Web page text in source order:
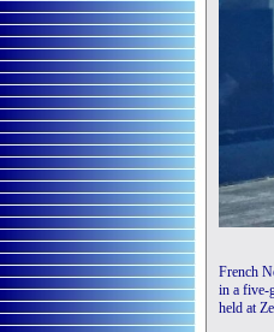
French
in a five-
held at